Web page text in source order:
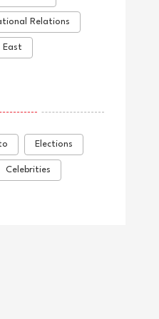
Relations
East
Elections
Celebrities